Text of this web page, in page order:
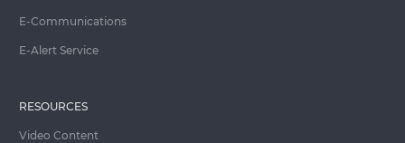
E-Communications
E-Alert Service
RESOURCES
Video Content